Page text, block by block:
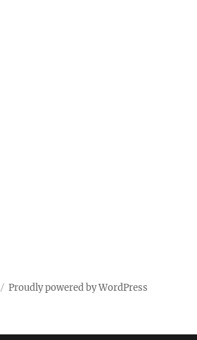
Proudly powered by WordPress